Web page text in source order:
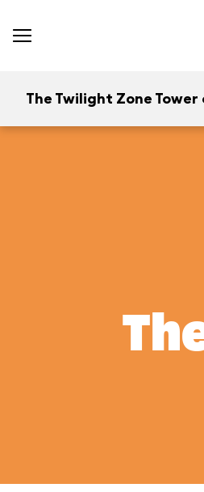
The Twilight Zone Tower